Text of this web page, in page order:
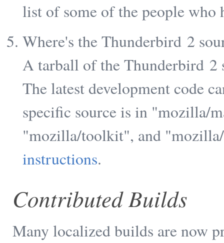
list of some of the people
Where's the Thunderbird 2
A tarball of the Thunderbird 2
The latest development code
specific source is in "mozilla/
"mozilla/toolkit", and
instructions.
Contributed Builds
Many localized builds are now